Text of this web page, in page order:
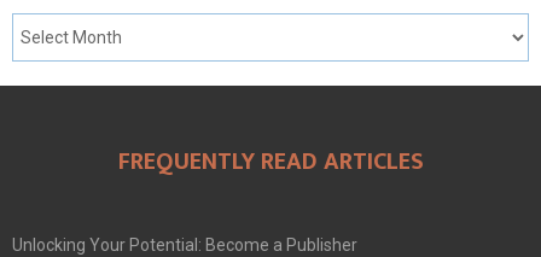
FREQUENTLY READ ARTICLES
Unlocking Your Potential: Become a Publisher